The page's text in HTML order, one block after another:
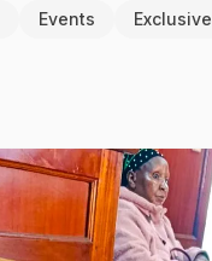
Events